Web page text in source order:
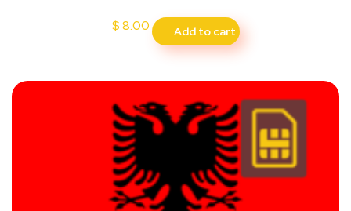
$8.00 Add to cart